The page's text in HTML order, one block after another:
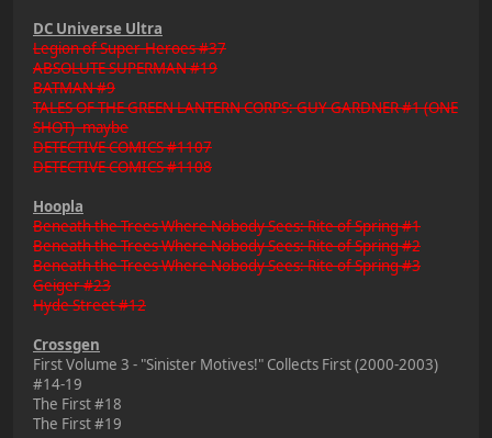
DC Universe Ultra
Legion of Super-Heroes #37
ABSOLUTE SUPERMAN #19
BATMAN #9
TALES OF THE GREEN LANTERN CORPS: GUY GARDNER #1 (ONE
SHOT) -maybe
DETECTIVE COMICS #1107
DETECTIVE COMICS #1108
Hoopla
Beneath the Trees Where Nobody Sees: Rite of Spring #1
Beneath the Trees Where Nobody Sees: Rite of Spring #2
Beneath the Trees Where Nobody Sees: Rite of Spring #3
Geiger #23
Hyde Street #12
Crossgen
First Volume 3 - "Sinister Motives!" Collects First (2000-2003)
#14-19
The First #18
The First #19